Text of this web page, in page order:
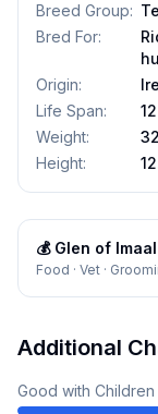
Breed Group:
Bred For:
Origin:
Life Span:
Weight:
Height:
💰 Glen of
Food · Vet ·
Additional
Good with Children